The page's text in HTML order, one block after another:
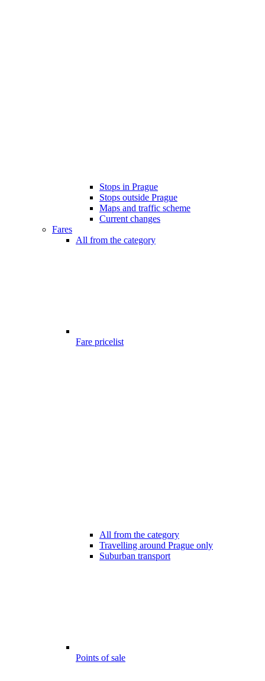
Stops in Prague
Stops outside Prague
Maps and traffic scheme
Current changes
Fares
All from the category
Fare pricelist
All from the category
Travelling around Prague only
Suburban transport
Points of sale